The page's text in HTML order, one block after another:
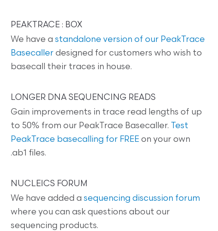
PEAKTRACE : BOX
We have astandalone version of our PeakTrace
Basecaller designed for customers who wish to
basecall their traces in house.
LONGER DNA SEQUENCING READS
Gain improvements in trace read lengths of up
to 50% from our PeakTrace Basecaller.
Test
PeakTrace basecalling for FREE on your own
.ab1 files.
NUCLEICS FORUM
We have added asequencing discussion forum
where you can ask questions about our
sequencing products.